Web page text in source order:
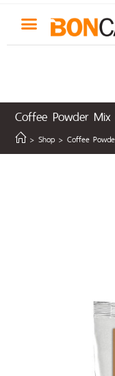
Coffee Powder
> Shop > Coffee